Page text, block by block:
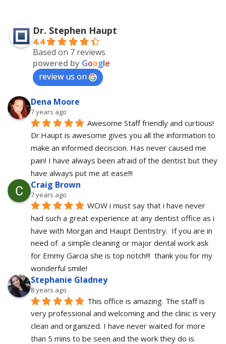
Dr. Stephen Haupt
4.4
Based on 7 reviews
powered by Google
review us on
Dena Moore
7 years ago
Awesome Staff friendly and curtious!
Dr.Haupt is awesome gives you all the information to
make an informed deciscion. Has never caused me
pain! I have always been afraid of the dentist but they
have always put me at ease!!!
Craig Brown
7 years ago
WOW i must say that i have never
had such a great experience at any dentist office as i
have with Morgan and Haupt Dentistry.  If you are in
need of  a simple cleaning or major dental work ask
for Emmy Garcia she is top notch!!!  thank you for my
wonderful smile!
Stephanie Gladney
8 years ago
This office is amazing. The staff is
very professional and welcoming and the clinic is very
clean and organized. I have never waited for more
than 5 mins to be seen and the work they do is